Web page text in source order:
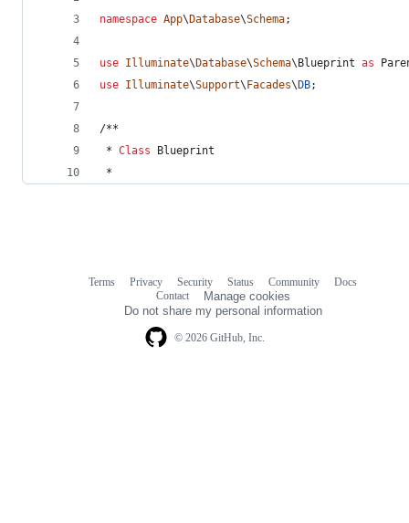
namespace App\Database\Schema;
use Illuminate\Database\Schema\Blueprint as
use Illuminate\Support\Facades\DB;
/**
* Class Blueprint
*
© 2026 GitHub, Inc.
Terms Privacy Security Status Community
Docs
Contact
Manage cookies
Do not share my personal information